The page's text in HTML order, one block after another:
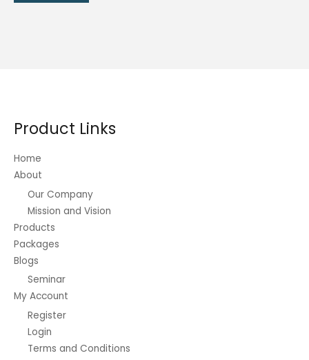
Product Links
Home
About
Our Company
Mission and Vision
Products
Packages
Blogs
Seminar
My Account
Register
Login
Terms and Conditions